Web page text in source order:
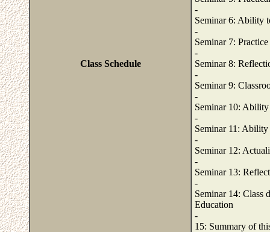
Class Schedule
-
Seminar 6: Ability
-
Seminar 7:
-
Seminar 8:
-
Seminar 9:
-
Seminar 10:
-
Seminar 11:
-
Seminar 12:
-
Seminar 13:
-
Seminar 14: Class
Education
-
15: Summary of